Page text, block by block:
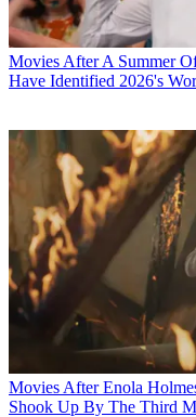
Movies After A Summer
Have Identified 2026's
Movies After Enola
Shook Up By The Third